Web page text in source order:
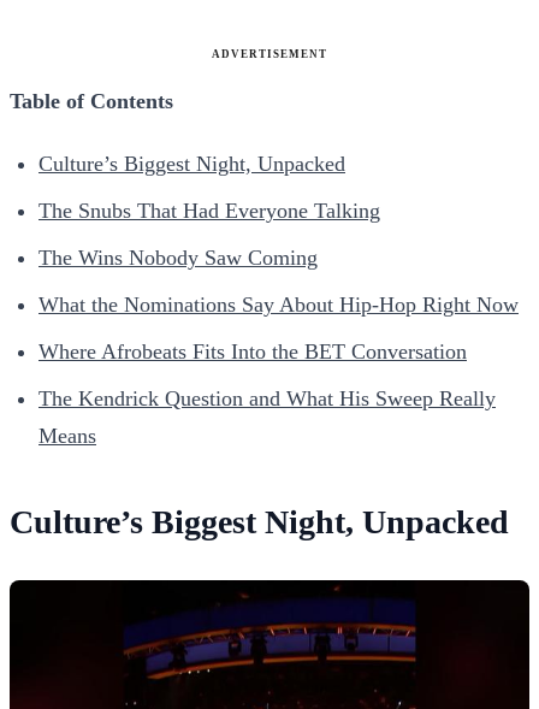
ADVERTISEMENT
Table of Contents
Culture’s Biggest Night, Unpacked
The Snubs That Had Everyone Talking
The Wins Nobody Saw Coming
What the Nominations Say About Hip-Hop Right Now
Where Afrobeats Fits Into the BET Conversation
The Kendrick Question and What His Sweep Really
Means
Culture’s Biggest Night, Unpacked